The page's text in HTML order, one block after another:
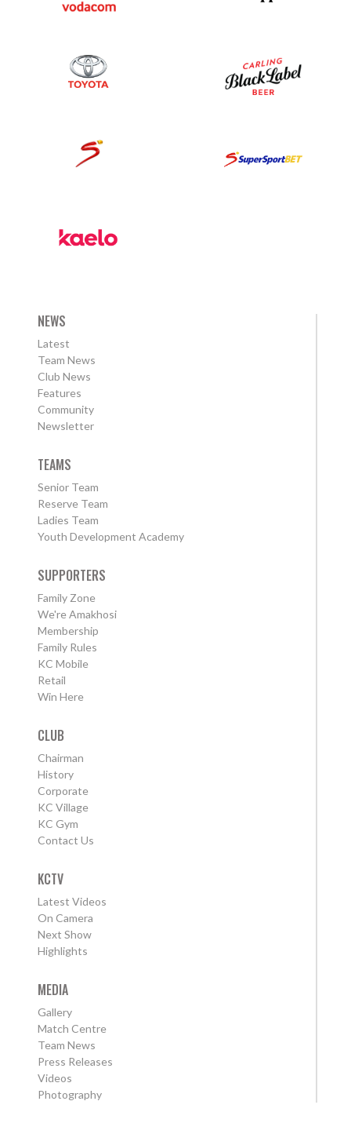
NEWS
Latest
Team News
Club News
Features
Community
Newsletter
TEAMS
Senior Team
Reserve Team
Ladies Team
Youth Development Academy
SUPPORTERS
Family Zone
We're Amakhosi
Membership
Family Rules
KC Mobile
Retail
Win Here
CLUB
Chairman
History
Corporate
KC Village
KC Gym
Contact Us
KCTV
Latest Videos
On Camera
Next Show
Highlights
MEDIA
Gallery
Match Centre
Team News
Press Releases
Videos
Photography